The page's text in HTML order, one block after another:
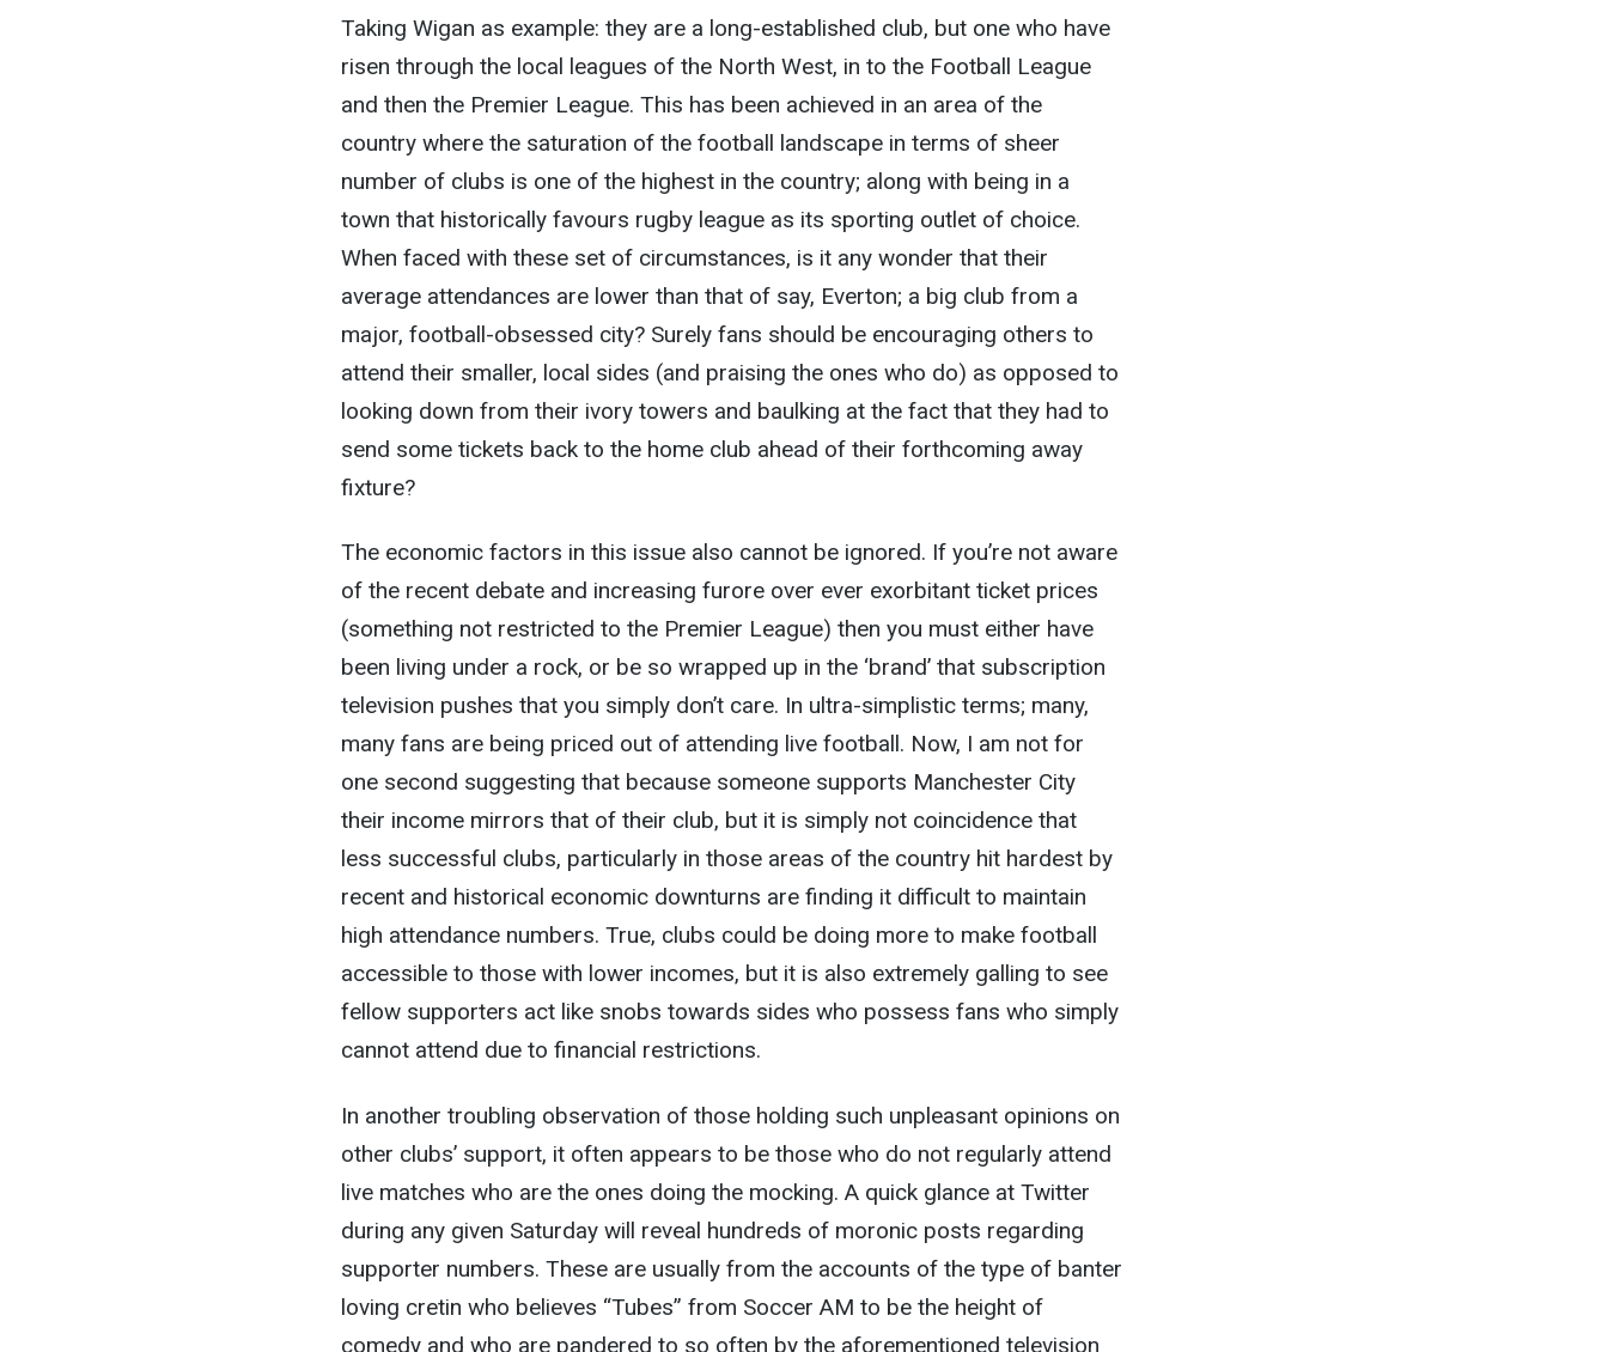
Taking Wigan as example: they are a long-established club, but one who have
risen through the local leagues of the North West, in to the Football League
and then the Premier League. This has been achieved in an area of the
country where the saturation of the football landscape in terms of sheer
number of clubs is one of the highest in the country; along with being in a
town that historically favours rugby league as its sporting outlet of choice.
When faced with these set of circumstances, is it any wonder that their
average attendances are lower than that of say, Everton; a big club from a
major, football-obsessed city? Surely fans should be encouraging others to
attend their smaller, local sides (and praising the ones who do) as opposed to
looking down from their ivory towers and baulking at the fact that they had to
send some tickets back to the home club ahead of their forthcoming away
fixture?
The economic factors in this issue also cannot be ignored. If you’re not aware
of the recent debate and increasing furore over ever exorbitant ticket prices
(something not restricted to the Premier League) then you must either have
been living under a rock, or be so wrapped up in the ‘brand’ that subscription
television pushes that you simply don’t care. In ultra-simplistic terms; many,
many fans are being priced out of attending live football. Now, I am not for
one second suggesting that because someone supports Manchester City
their income mirrors that of their club, but it is simply not coincidence that
less successful clubs, particularly in those areas of the country hit hardest by
recent and historical economic downturns are finding it difficult to maintain
high attendance numbers. True, clubs could be doing more to make football
accessible to those with lower incomes, but it is also extremely galling to see
fellow supporters act like snobs towards sides who possess fans who simply
cannot attend due to financial restrictions.
In another troubling observation of those holding such unpleasant opinions on
other clubs’ support, it often appears to be those who do not regularly attend
live matches who are the ones doing the mocking. A quick glance at Twitter
during any given Saturday will reveal hundreds of moronic posts regarding
supporter numbers. These are usually from the accounts of the type of banter
loving cretin who believes “Tubes” from Soccer AM to be the height of
comedy and who are pandered to so often by the aforementioned television